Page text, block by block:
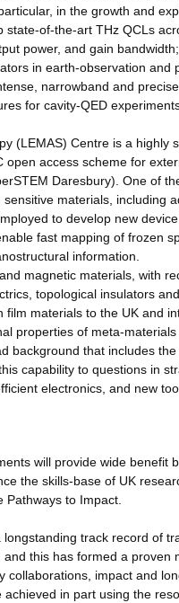
in the growth and
of-the-art THz QCLs
power, and gain
in earth-observation and
narrowband and
for cavity-QED
(LEMAS) Centre is a highly
open access scheme for
Daresbury). One of
materials, including
to develop new
fast mapping of frozen
information.
magnetic materials, with
topological insulators
materials to the UK and
properties of meta-
background that includes
capability to questions in
electronics, and new
will provide wide benefit
the skills-base of UK
to Impact.
track record of
this has formed a proven
impact and
in part using the